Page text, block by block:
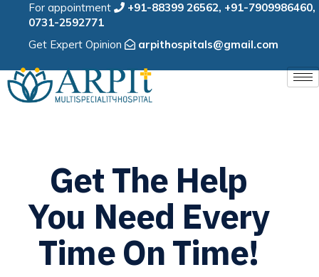
For appointment +91-88399 26562, +91-7909986460,
0731-2592771
Get Expert Opinion
arpithospitals@gmail.com
Get The Help
You Need Every
Time On Time!